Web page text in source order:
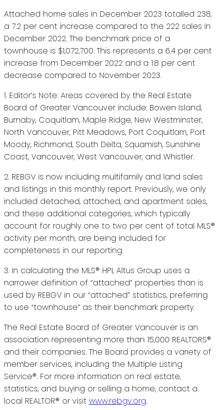
Attached home sales in December 2023 totalled 238,
a 7.2 per cent increase compared to the 222 sales in
December 2022. The benchmark price of a
townhouse is $1,072,700. This represents a 6.4 per cent
increase from December 2022 and a 1.8 per cent
decrease compared to November 2023.
1. Editor’s Note: Areas covered by the Real Estate
Board of Greater Vancouver include: Bowen Island,
Burnaby, Coquitlam, Maple Ridge, New Westminster,
North Vancouver, Pitt Meadows, Port Coquitlam, Port
Moody, Richmond, South Delta, Squamish, Sunshine
Coast, Vancouver, West Vancouver, and Whistler.
2. REBGV is now including multifamily and land sales
and listings in this monthly report. Previously, we only
included detached, attached, and apartment sales,
and these additional categories, which typically
account for roughly one to two per cent of total MLS®
activity per month, are being included for
completeness in our reporting.
3. In calculating the MLS® HPI, Altus Group uses a
narrower definition of “attached” properties than is
used by REBGV in our “attached” statistics, preferring
to use “townhouse” as their benchmark property.
The Real Estate Board of Greater Vancouver is an
association representing more than 15,000 REALTORS®
and their companies. The Board provides a variety of
member services, including the Multiple Listing
Service®. For more information on real estate,
statistics, and buying or selling a home, contact a
local REALTOR® or visit www.rebgv.org.